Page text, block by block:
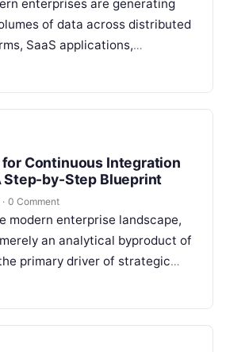
enterprises are generating
of data across distributed
SaaS applications,
and edge devices.
for Continuous Integration
Step-by-Step Blueprint
· 0 Comment
modern enterprise landscape,
an analytical byproduct of
primary driver of strategic
customer experiences, and…